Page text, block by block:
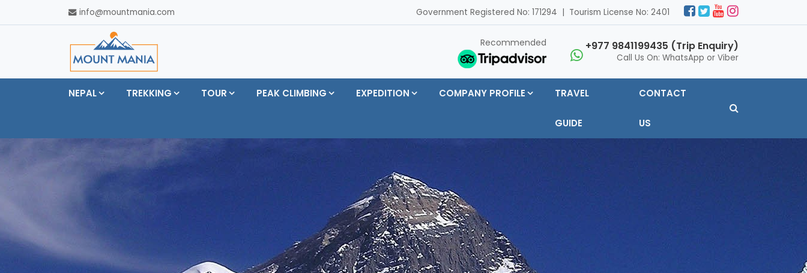
info@mountmania.com Government Registered No: 171294 | Tourism License No: 2401
Recommended +977 9841199435 (Trip Enquiry)
Call Us On: WhatsApp or Viber
NEPAL TREKKING TOUR PEAK CLIMBING EXPEDITION COMPANY PROFILE TRAVEL
GUIDE
CONTACT
US